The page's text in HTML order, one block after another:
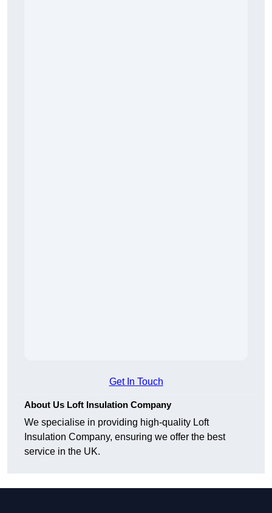
Get In Touch
About Us Loft Insulation Company
We specialise in providing high-quality Loft
Insulation Company, ensuring we offer the best
service in the UK.